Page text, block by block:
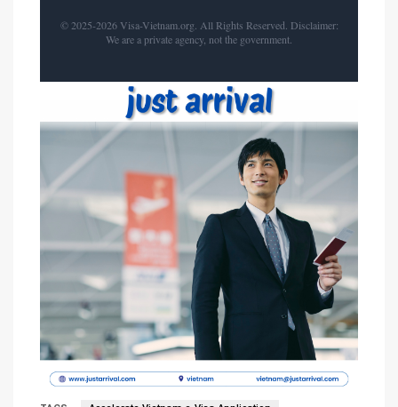
© 2025-2026 Visa-Vietnam.org. All Rights Reserved. Disclaimer:
We are a private agency, not the government.